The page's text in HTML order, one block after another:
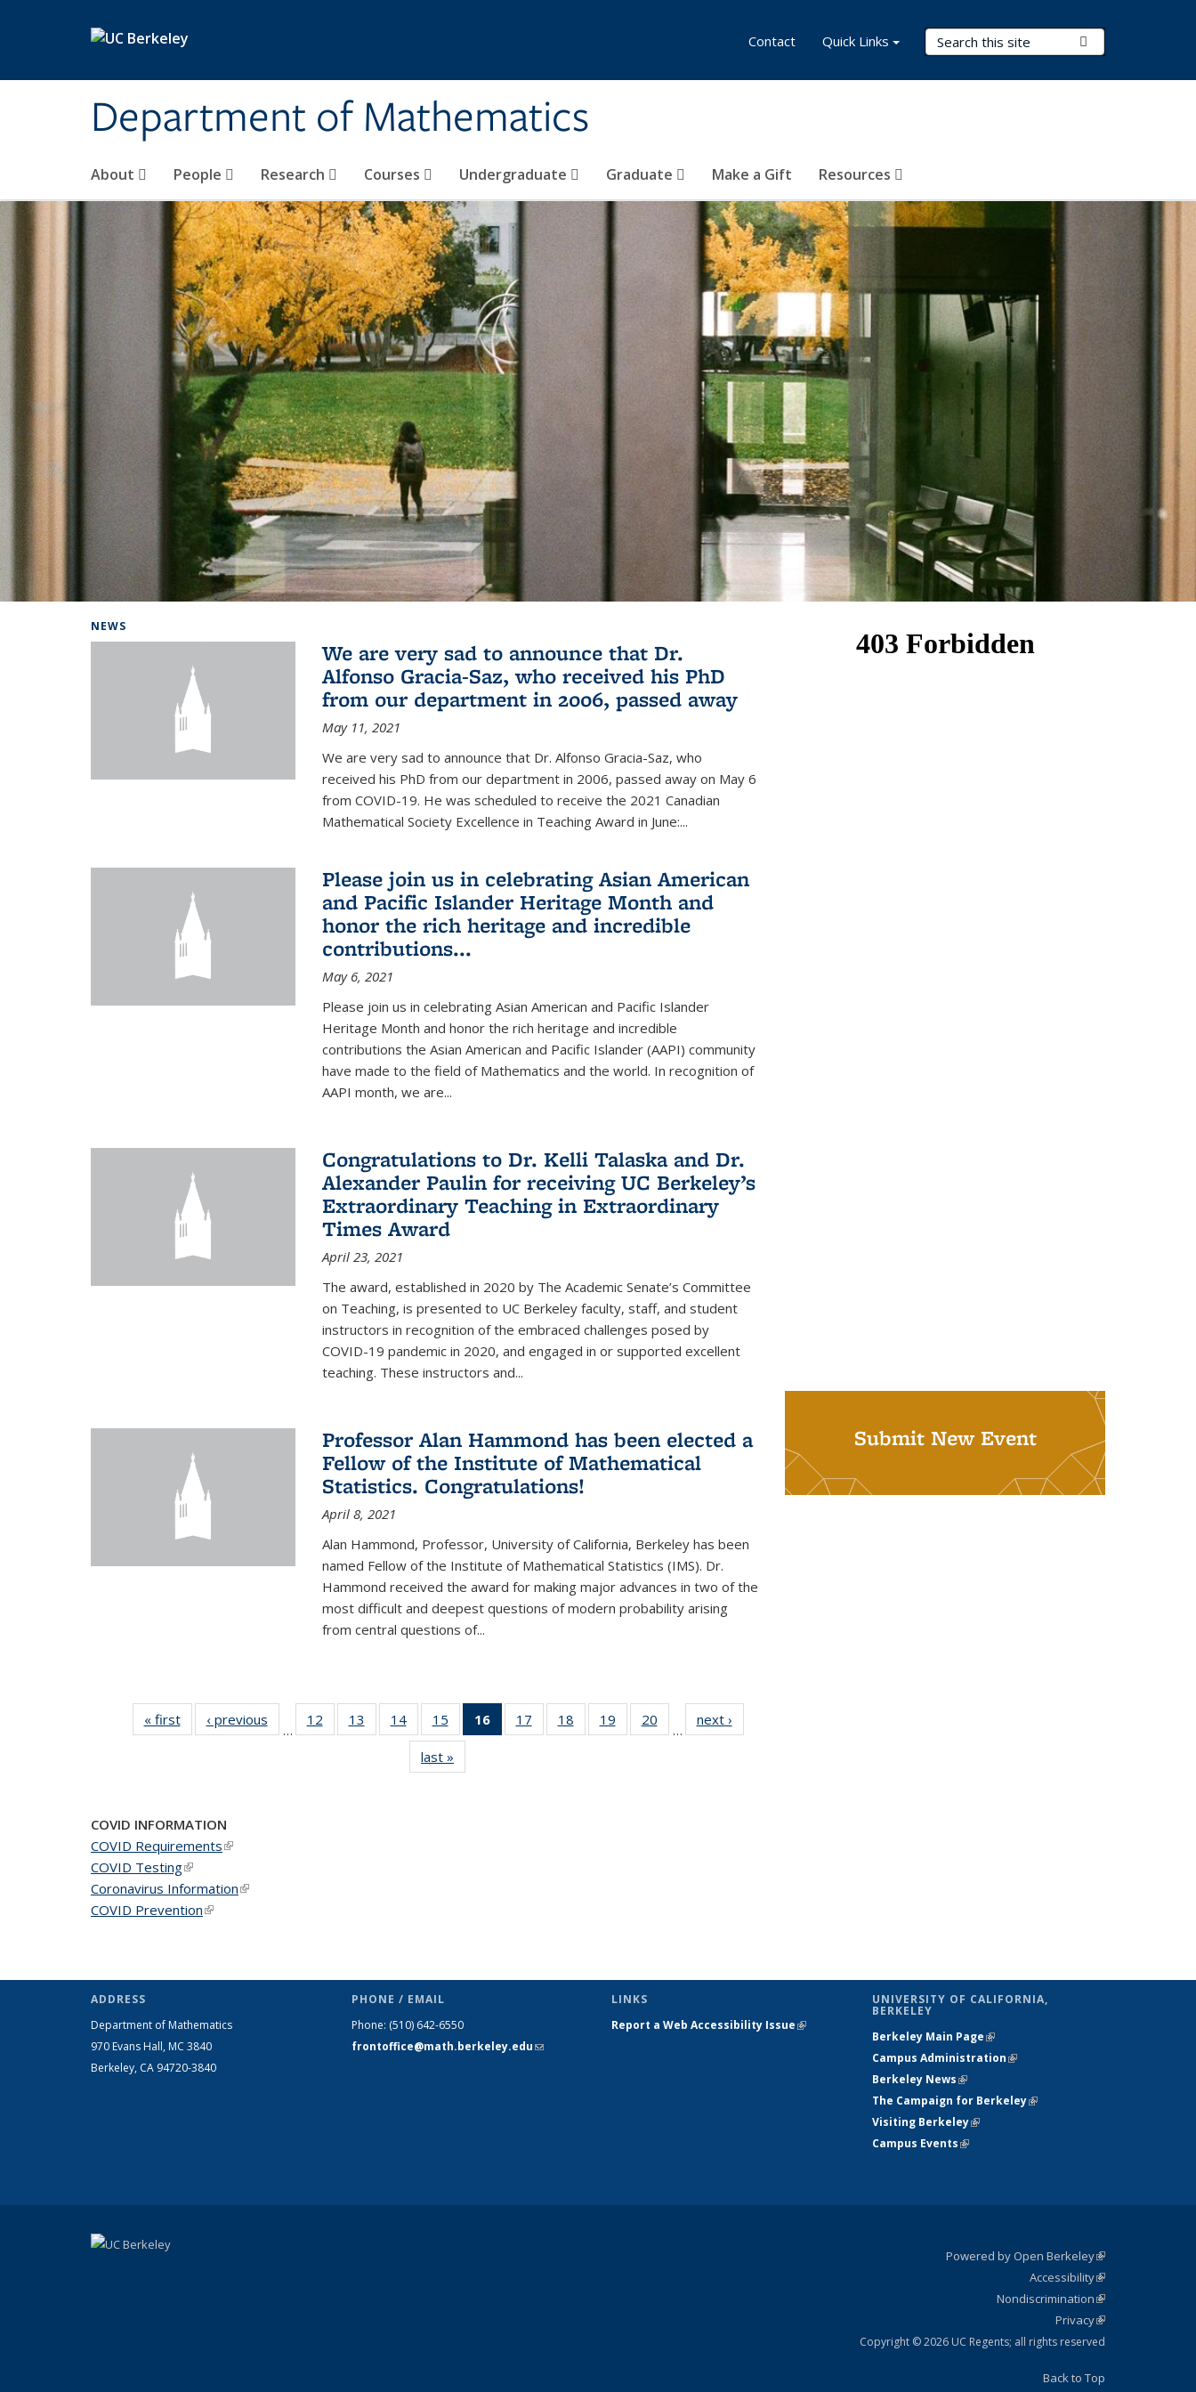
Department of Mathematics
Search Terms
About People Research Courses Undergraduate Graduate Make a Gift Resources
Contact Quick Links
NEWS
We are very sad to announce that Dr.
Alfonso Gracia-Saz, who received his PhD
from our department in 2006, passed away
May 11, 2021
We are very sad to announce that Dr. Alfonso Gracia-Saz, who
received his PhD from our department in 2006, passed away on May 6
from COVID-19. He was scheduled to receive the 2021 Canadian
Mathematical Society Excellence in Teaching Award in June:...
Please join us in celebrating Asian American
and Pacific Islander Heritage Month and
honor the rich heritage and incredible
contributions...
May 6, 2021
Please join us in celebrating Asian American and Pacific Islander
Heritage Month and honor the rich heritage and incredible
contributions the Asian American and Pacific Islander (AAPI) community
have made to the field of Mathematics and the world. In recognition of
AAPI month, we are...
Congratulations to Dr. Kelli Talaska and Dr.
Alexander Paulin for receiving UC Berkeley’s
Extraordinary Teaching in Extraordinary
Times Award
April 23, 2021
The award, established in 2020 by The Academic Senate’s Committee
on Teaching, is presented to UC Berkeley faculty, staff, and student
instructors in recognition of the embraced challenges posed by
COVID-19 pandemic in 2020, and engaged in or supported excellent
teaching. These instructors and...
Professor Alan Hammond has been elected a
Fellow of the Institute of Mathematical
Statistics. Congratulations!
April 8, 2021
Alan Hammond, Professor, University of California, Berkeley has been
named Fellow of the Institute of Mathematical Statistics (IMS). Dr.
Hammond received the award for making major advances in two of the
most difficult and deepest questions of modern probability arising
from central questions of...
« firstNews‹ previous
…
12
of 49
News
13
of 49
News
14 of 49
News
15
of 49
News
16
of 49
News
17
of 49
News
18
of 49
News
19
of 49
News
20
News
…
next ›
last »
Submit New Event
COVID INFORMATION
COVID Requirements(link is external)
COVID Testing(link is external)
Coronavirus Information(link is external)
COVID Prevention(link is external)
ADDRESS
Department of Mathematics
970 Evans Hall, MC 3840
Berkeley, CA 94720-3840
PHONE / EMAIL
Phone: (510) 642-6550
frontoffice@math.berkeley.edu(link sends
LINKS
Report a Web Accessibility Issue(link is
UNIVERSITY OF CALIFORNIA,
BERKELEY
Berkeley Main Page(link is external)
Campus Administration(link is external)
Berkeley News(link is external)
The Campaign for Berkeley(link is
Visiting Berkeley(link is external)
Campus Events(link is external)
Powered by Open Berkeley(link is
external)
AccessibilityStatement
(link is
external)
NondiscriminationPolicy
Statement
(link is
external)
PrivacyStatement
(link is
external)
Copyright © 2026 UC Regents; all rights reserved
Back to Top